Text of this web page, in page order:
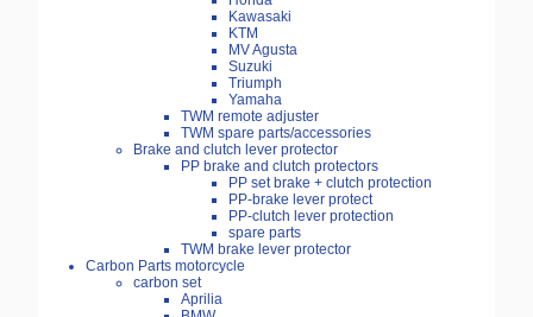
Kawasaki
KTM
MV Agusta
Suzuki
Triumph
Yamaha
TWM remote adjuster
TWM spare parts/accessories
Brake and clutch lever protector
PP brake and clutch protectors
PP set brake + clutch protection
PP-brake lever protect
PP-clutch lever protection
spare parts
TWM brake lever protector
Carbon Parts motorcycle
carbon set
Aprilia